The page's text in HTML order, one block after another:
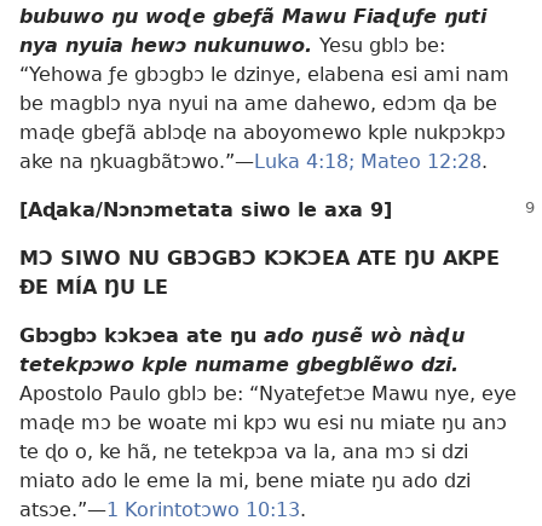
bubuwo ŋu woɖe gbeƒã Mawu Fiaɖuƒe ŋuti
nya nyuia hewɔ nukunuwo. Yesu gblɔ be:
“Yehowa ƒe gbɔgbɔ le dzinye, elabena esi ami nam
be magblɔ nya nyui na ame dahewo, edɔm ɖa be
maɖe gbeƒã ablɔɖe na aboyomewo kple nukpɔkpɔ
ake na ŋkuagbãtɔwo.”—Luka 4:18; Mateo 12:28.
[Aɖaka/Nɔnɔmetata siwo le axa 9]
MƆ SIWO NU GBƆGBƆ KƆKƆEA ATE ŊU AKPE
ÐE MÍA ŊU LE
Gbɔgbɔ kɔkɔea ate ŋu ado ŋusẽ wò nàɖu
tetekpɔwo kple numame gbegblẽwo dzi.
Apostolo Paulo gblɔ be: “Nyateƒetɔe Mawu nye, eye
maɖe mɔ be woate mi kpɔ wu esi nu miate ŋu anɔ
te ɖo o, ke hã, ne tetekpɔa va la, ana mɔ si dzi
miato ado le eme la mi, bene miate ŋu ado dzi
atsɔe.”—1 Korintotɔwo 10:13.